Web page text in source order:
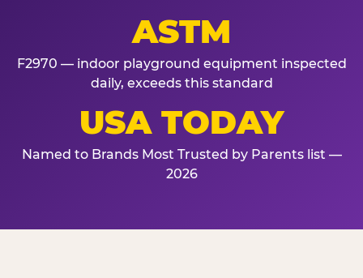
ASTM
F2970 — indoor playground equipment inspected
daily, exceeds this standard
USA TODAY
Named to Brands Most Trusted by Parents list —
2026